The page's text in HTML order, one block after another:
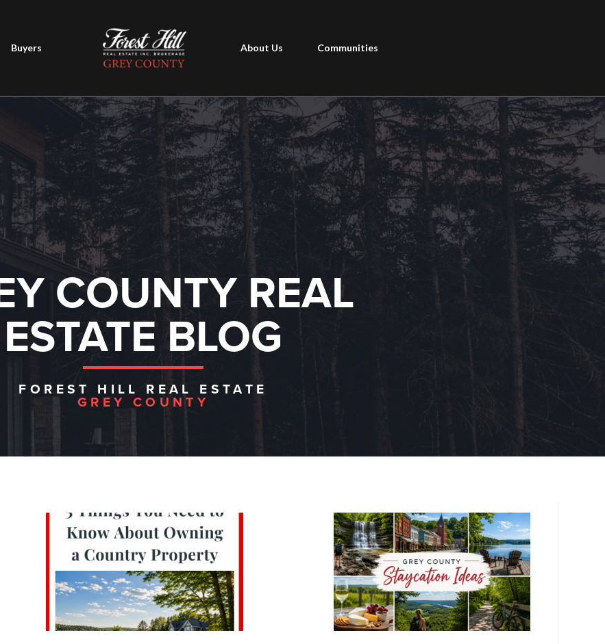
Buyers About Us Communities
COUNTY REAL
ESTATE BLOG
FOREST HILL REAL ESTATE
GREY COUNTY